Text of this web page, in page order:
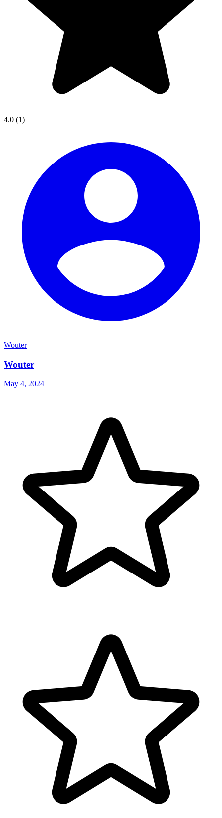
4.0 (1)
Wouter
Wouter
May 4, 2024